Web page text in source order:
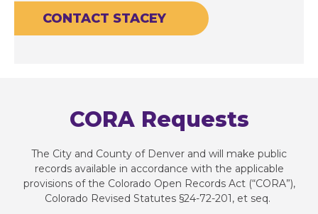
CONTACT STACEY
CORA Requests
The City and County of Denver and will make public
records available in accordance with the applicable
provisions of the Colorado Open Records Act (“CORA”),
Colorado Revised Statutes §24-72-201, et seq.